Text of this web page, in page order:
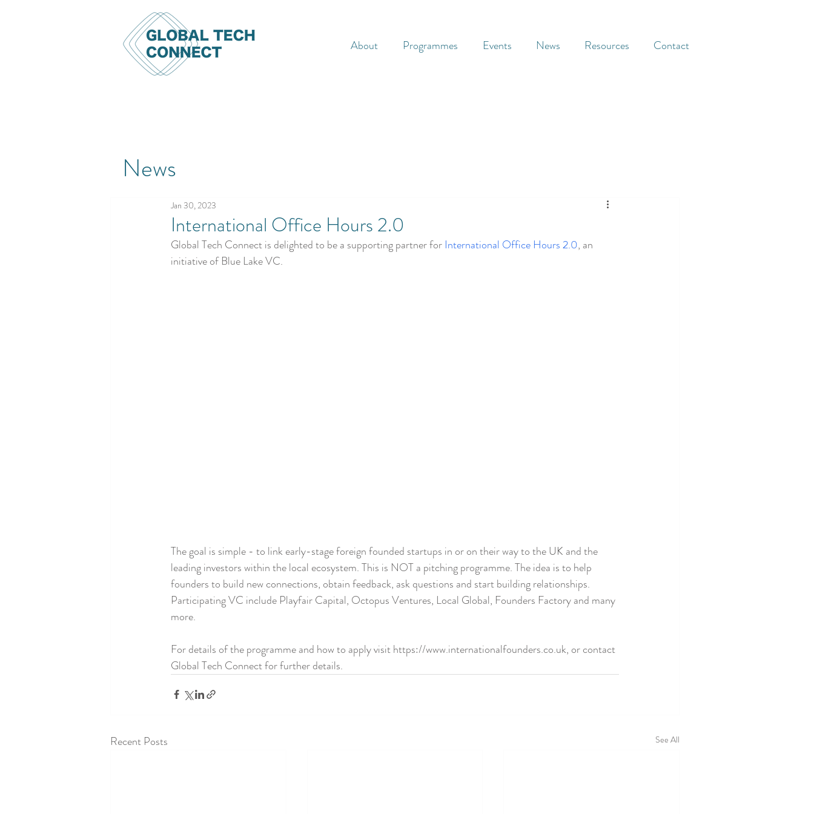
About Programmes Events News Resources Contact
News
International Office Hours 2.0
Jan 30, 2023
Global Tech Connect is delighted to be a supporting partner for International Office Hours 2.0, an
initiative of Blue Lake VC.
The goal is simple - to link early-stage foreign founded startups in or on their way to the UK and the
leading investors within the local ecosystem. This is NOT a pitching programme. The idea is to help
founders to build new connections, obtain feedback, ask questions and start building relationships.
Participating VC include Playfair Capital, Octopus Ventures, Local Global, Founders Factory and many
more.
For details of the programme and how to apply visit https://www.internationalfounders.co.uk, or contact
Global Tech Connect for further details.
Recent Posts See All